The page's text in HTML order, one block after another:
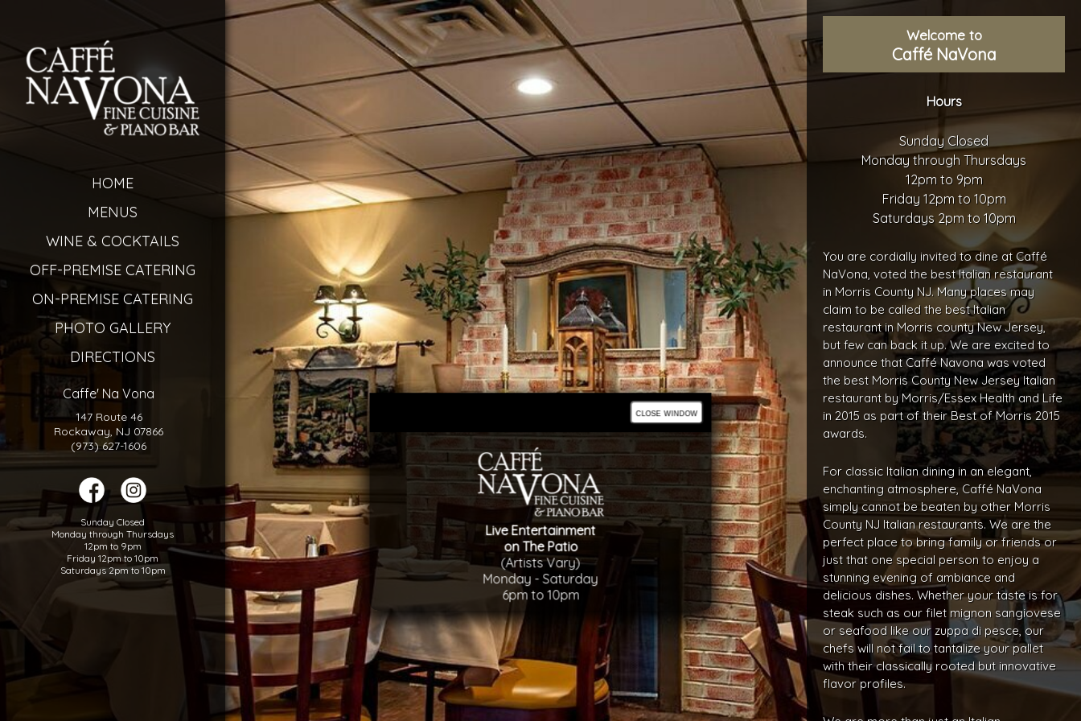
HOME
MENUS
WINE & COCKTAILS
OFF-PREMISE CATERING
ON-PREMISE CATERING
PHOTO GALLERY
DIRECTIONS
Caffe' Na Vona
147 Route 46
Rockaway, NJ 07866
(973) 627-1606
Sunday Closed
Monday through Thursdays
12pm to 9pm
Friday 12pm to 10pm
Saturdays 2pm to 10pm
Welcome to
Caffé NaVona
Hours
Sunday Closed
Monday through Thursdays
12pm to 9pm
Friday 12pm to 10pm
Saturdays 2pm to 10pm
You are cordially invited to dine at Caffé
NaVona, voted the best Italian restaurant
in Morris County NJ. Many places may
claim to be called the best Italian
restaurant in Morris county New Jersey,
but few can back it up. We are excited to
announce that Caffé Navona was voted
the best Morris County New Jersey Italian
restaurant by Morris/Essex Health and Life
in 2015 as part of their Best of Morris 2015
awards.
For classic Italian dining in an elegant,
enchanting atmosphere, Caffé NaVona
simply cannot be beaten by other Morris
County NJ Italian restaurants. We are the
perfect place to bring family or friends or
just that one special person to enjoy a
stunning evening of ambiance and
delicious dishes. Whether your taste is for
steak such as our filet mignon sangiovese
or seafood like our zuppa di pesce, our
chefs will not fail to tantalize your pallet
with their classically rooted but innovative
flavor profiles.
close window
Live Entertainment
on The Patio
(Artists Vary)
Monday - Saturday
6pm to 10pm